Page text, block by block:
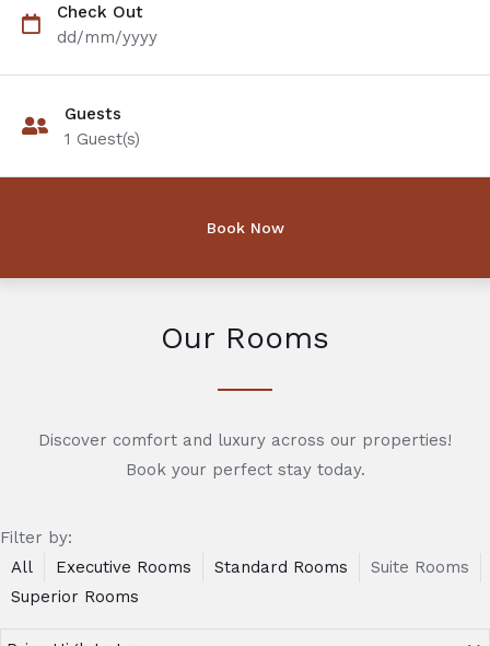
Check Out
dd/mm/yyyy
Guests
1 Guest(s)
Our Rooms
Discover comfort and luxury across our properties!
Book your perfect stay today.
Filter by:
All
Executive Rooms Standard Rooms
Suite Rooms
Superior Rooms